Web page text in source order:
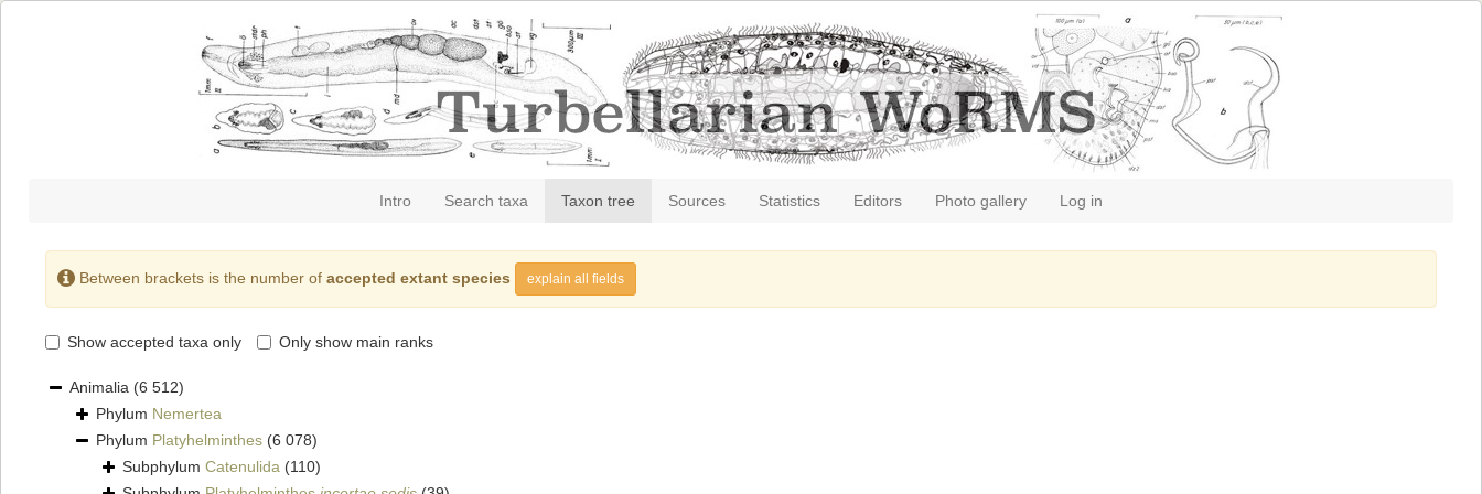
Intro Search taxa Taxon tree Sources Statistics Editors Photo gallery Log in
Between brackets is the number of accepted extant species explain all fields
Show accepted taxa only Only show main ranks
Animalia (6 512)
Phylum Nemertea
Phylum Platyhelminthes (6 078)
Subphylum Catenulida (110)